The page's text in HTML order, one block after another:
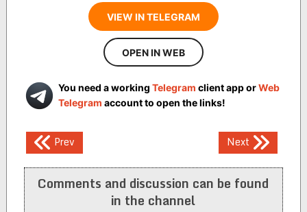
VIEW IN TELEGRAM
OPEN IN WEB
You need a working Telegram client app orWeb
Telegram account to open the links!
Post
navigation
Prev Next
Comments and discussion can be found
in the channel